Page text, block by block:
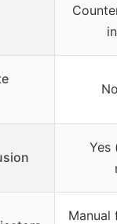
Yes
Manual